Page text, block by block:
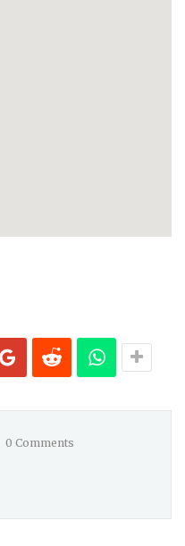
0 Comments